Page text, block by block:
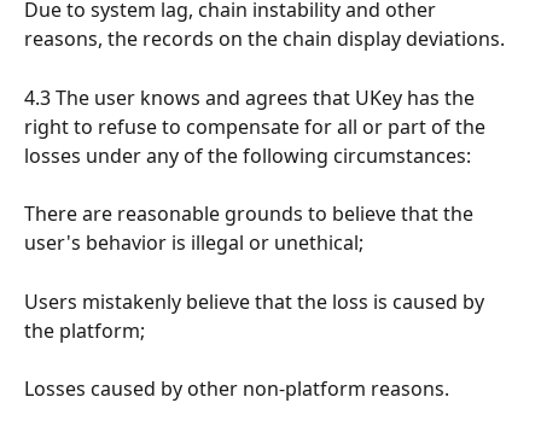
Due to system lag, chain instability and other
reasons, the records on the chain display deviations.
4.3 The user knows and agrees that UKey has the
right to refuse to compensate for all or part of the
losses under any of the following circumstances:
There are reasonable grounds to believe that the
user's behavior is illegal or unethical;
Users mistakenly believe that the loss is caused by
the platform;
Losses caused by other non-platform reasons.